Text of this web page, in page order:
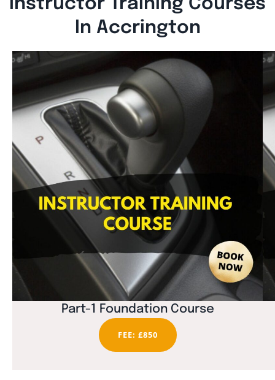
Instructor Training Courses
In Accrington
Part-1 Foundation Course
FEE: £850